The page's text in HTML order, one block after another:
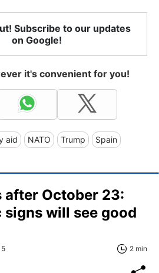
Subscribe to our updates
on Google!
it's convenient for you!
aid NATO Trump Spain
after October 23:
will see good
2 min